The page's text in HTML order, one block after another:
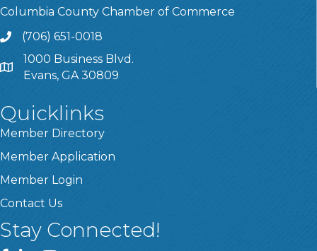
Columbia County Chamber of Commerce
Call
(706) 651-0018
Address & Map
1000 Business Blvd.
Evans, GA 30809
Quicklinks
Member Directory
Member Application
Member Login
Contact Us
Stay Connected!